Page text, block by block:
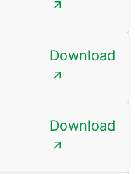
Download
Download